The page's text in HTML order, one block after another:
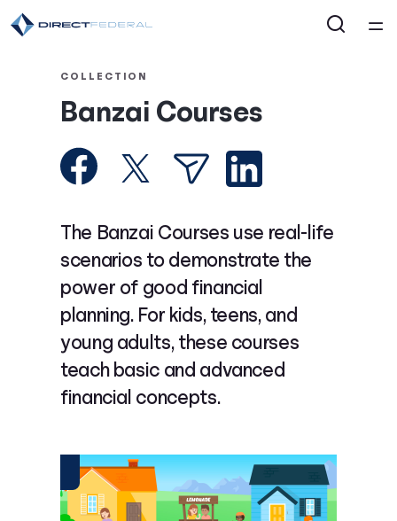
Courses
Collections
Articles
Calculators
Coaches
Topics
Login
COLLECTION
Banzai Courses
The Banzai Courses use real-life
scenarios to demonstrate the
power of good financial
planning. For kids, teens, and
young adults, these courses
teach basic and advanced
financial concepts.